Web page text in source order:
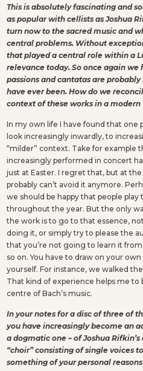
This is absolutely fascinating and
as popular with cellists as Joshua
turn now to the sacred music and
central problems. Without
that played a central role within a
relevance today. So once again we
passions and cantatas are
have ever been. How do we
context of these works in a
In my own life I have found that one
look increasingly inwardly, to
“milder” context. Take for example
increasingly performed in concert
just at Easter. I regret that, but at
probably can’t avoid it anymore.
we should be happy that people play
throughout the year. But the only
the work is to go to that essence,
doing it, or simply try to please the
that you’re not going to learn it
so on. You have to draw on your
yourself. For instance, we walked
That kind of experience helps me to
centre of Bach’s music.
In your notes for a disc of three of
you have increasingly become an
a dogmatic one – of Joshua
“choir” consisting of single voices
something of your personal